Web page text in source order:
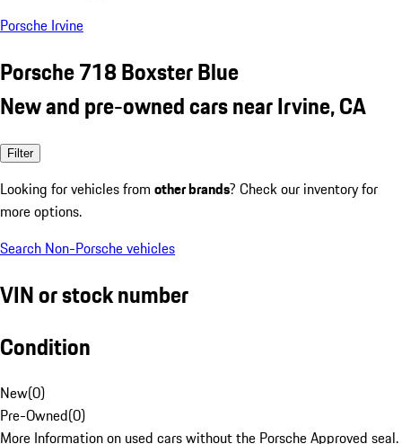
Porsche Irvine
Porsche 718 Boxster Blue
New and pre-owned cars near Irvine, CA
Filter
Looking for vehicles from other brands? Check our inventory for
more options.
Search Non-Porsche vehicles
VIN or stock number
Condition
New(0)
Pre-Owned(0)
More Information on used cars without the Porsche Approved seal.